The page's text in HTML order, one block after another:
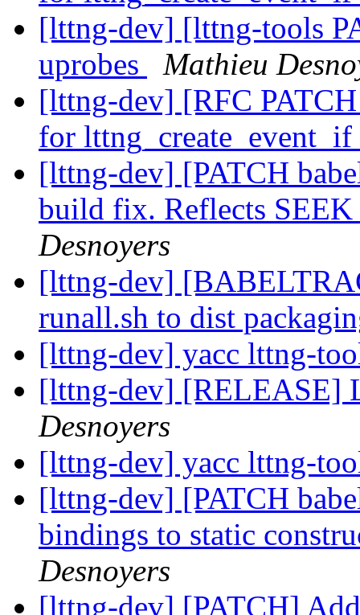
[lttng-dev] [lttng-tools
uprobes
Mathieu
[lttng-dev] [RFC
for
[lttng-dev] [PATCH
build fix. Reflects
Desnoyers
[lttng-dev]
runall.sh to dist
[lttng-dev] yacc lttng-
[lttng-dev] [RELEASE]
Desnoyers
[lttng-dev] yacc lttng-
[lttng-dev] [PATCH
bindings to static
Desnoyers
[lttng-dev] [PATCH]